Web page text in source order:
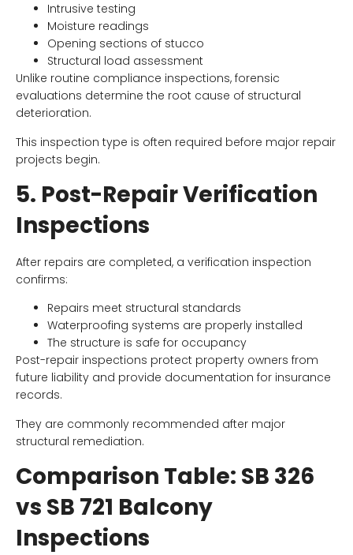
Intrusive testing
Moisture readings
Opening sections of stucco
Structural load assessment
Unlike routine compliance inspections, forensic
evaluations determine the root cause of structural
deterioration.
This inspection type is often required before major repair
projects begin.
5. Post-Repair Verification
Inspections
After repairs are completed, a verification inspection
confirms:
Repairs meet structural standards
Waterproofing systems are properly installed
The structure is safe for occupancy
Post-repair inspections protect property owners from
future liability and provide documentation for insurance
records.
They are commonly recommended after major
structural remediation.
Comparison Table: SB 326
vs SB 721 Balcony
Inspections